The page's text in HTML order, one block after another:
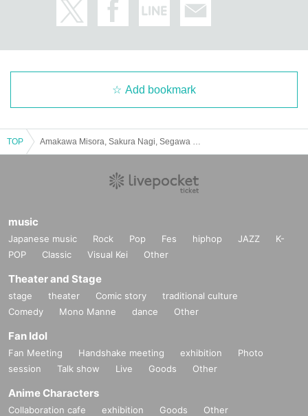
Add bookmark
TOP
music
Japanese music Rock Pop Fes hiphop JAZZ
K-
POP
Classic Visual Kei Other
Theater and Stage
stage theater Comic story
traditional culture
Comedy
Mono Manne dance Other
Fan Idol
Fan Meeting Handshake meeting exhibition
Photo
session
Talk show Live Goods Other
Anime Characters
Collaboration cafe exhibition Goods Other